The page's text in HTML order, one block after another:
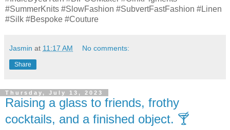
#SummerKnits #SlowFashion #SubvertFastFashion #Linen
#Silk #Bespoke #Couture
Jasmin at 11:17 AM No comments:
Share
Thursday, July 13, 2023
Raising a glass to friends, frothy
cocktails, and a finished object. 🍸